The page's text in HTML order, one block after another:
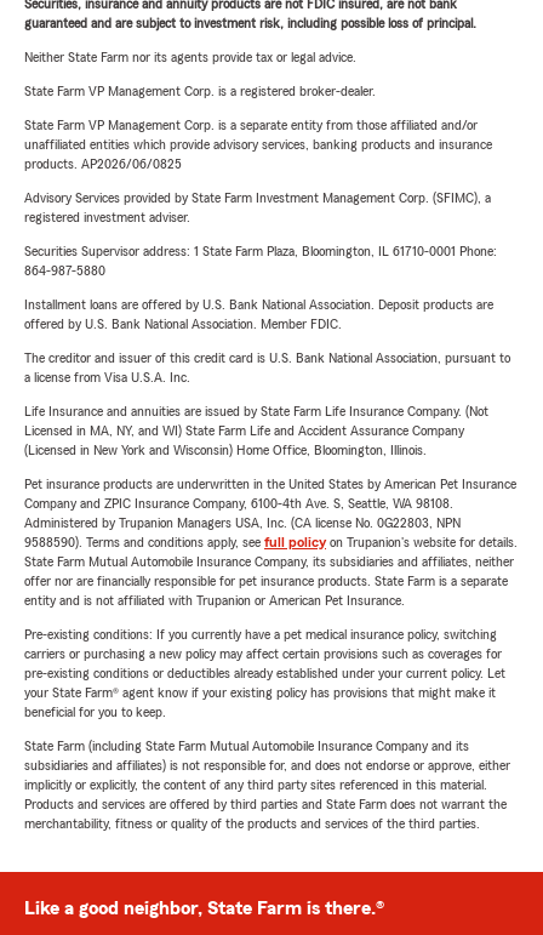
Securities, insurance and annuity products are not FDIC insured, are not bank
guaranteed and are subject to investment risk, including possible loss of principal.
Neither State Farm nor its agents provide tax or legal advice.
State Farm VP Management Corp. is a registered broker-dealer.
State Farm VP Management Corp. is a separate entity from those affiliated and/or
unaffiliated entities which provide advisory services, banking products and insurance
products. AP2026/06/0825
Advisory Services provided by State Farm Investment Management Corp. (SFIMC), a
registered investment adviser.
Securities Supervisor address: 1 State Farm Plaza, Bloomington, IL 61710-0001 Phone:
864-987-5880
Installment loans are offered by U.S. Bank National Association. Deposit products are
offered by U.S. Bank National Association. Member FDIC.
The creditor and issuer of this credit card is U.S. Bank National Association, pursuant to
a license from Visa U.S.A. Inc.
Life Insurance and annuities are issued by State Farm Life Insurance Company. (Not
Licensed in MA, NY, and WI) State Farm Life and Accident Assurance Company
(Licensed in New York and Wisconsin) Home Office, Bloomington, Illinois.
Pet insurance products are underwritten in the United States by American Pet Insurance
Company and ZPIC Insurance Company, 6100-4th Ave. S, Seattle, WA 98108.
Administered by Trupanion Managers USA, Inc. (CA license No. 0G22803, NPN
9588590). Terms and conditions apply, see full policyon Trupanion's website for details.
State Farm Mutual Automobile Insurance Company, its subsidiaries and affiliates, neither
offer nor are financially responsible for pet insurance products. State Farm is a separate
entity and is not affiliated with Trupanion or American Pet Insurance.
Pre-existing conditions: If you currently have a pet medical insurance policy, switching
carriers or purchasing a new policy may affect certain provisions such as coverages for
pre-existing conditions or deductibles already established under your current policy. Let
your State Farm® agent know if your existing policy has provisions that might make it
beneficial for you to keep.
State Farm (including State Farm Mutual Automobile Insurance Company and its
subsidiaries and affiliates) is not responsible for, and does not endorse or approve, either
implicitly or explicitly, the content of any third party sites referenced in this material.
Products and services are offered by third parties and State Farm does not warrant the
merchantability, fitness or quality of the products and services of the third parties.
Like a good neighbor, State Farm is there.®